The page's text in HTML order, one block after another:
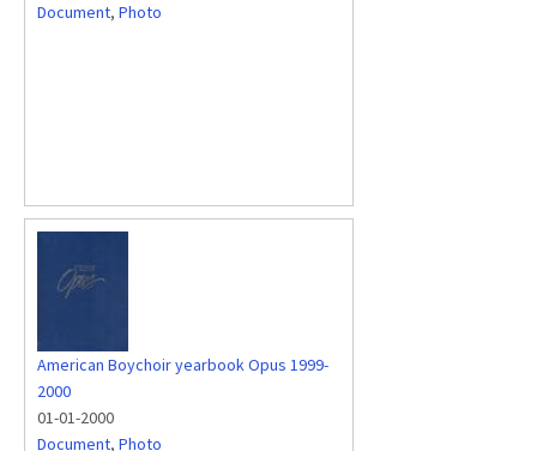
Document, Photo
American Boychoir yearbook Opus 1999-
2000
01-01-2000
Document, Photo